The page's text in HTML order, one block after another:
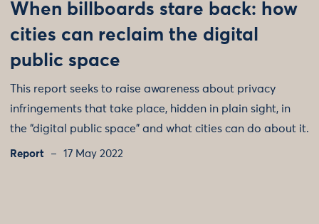
When billboards stare back: how
cities can reclaim the digital
public space
This report seeks to raise awareness about privacy
infringements that take place, hidden in plain sight, in
the “digital public space” and what cities can do about it.
Report 17 May 2022